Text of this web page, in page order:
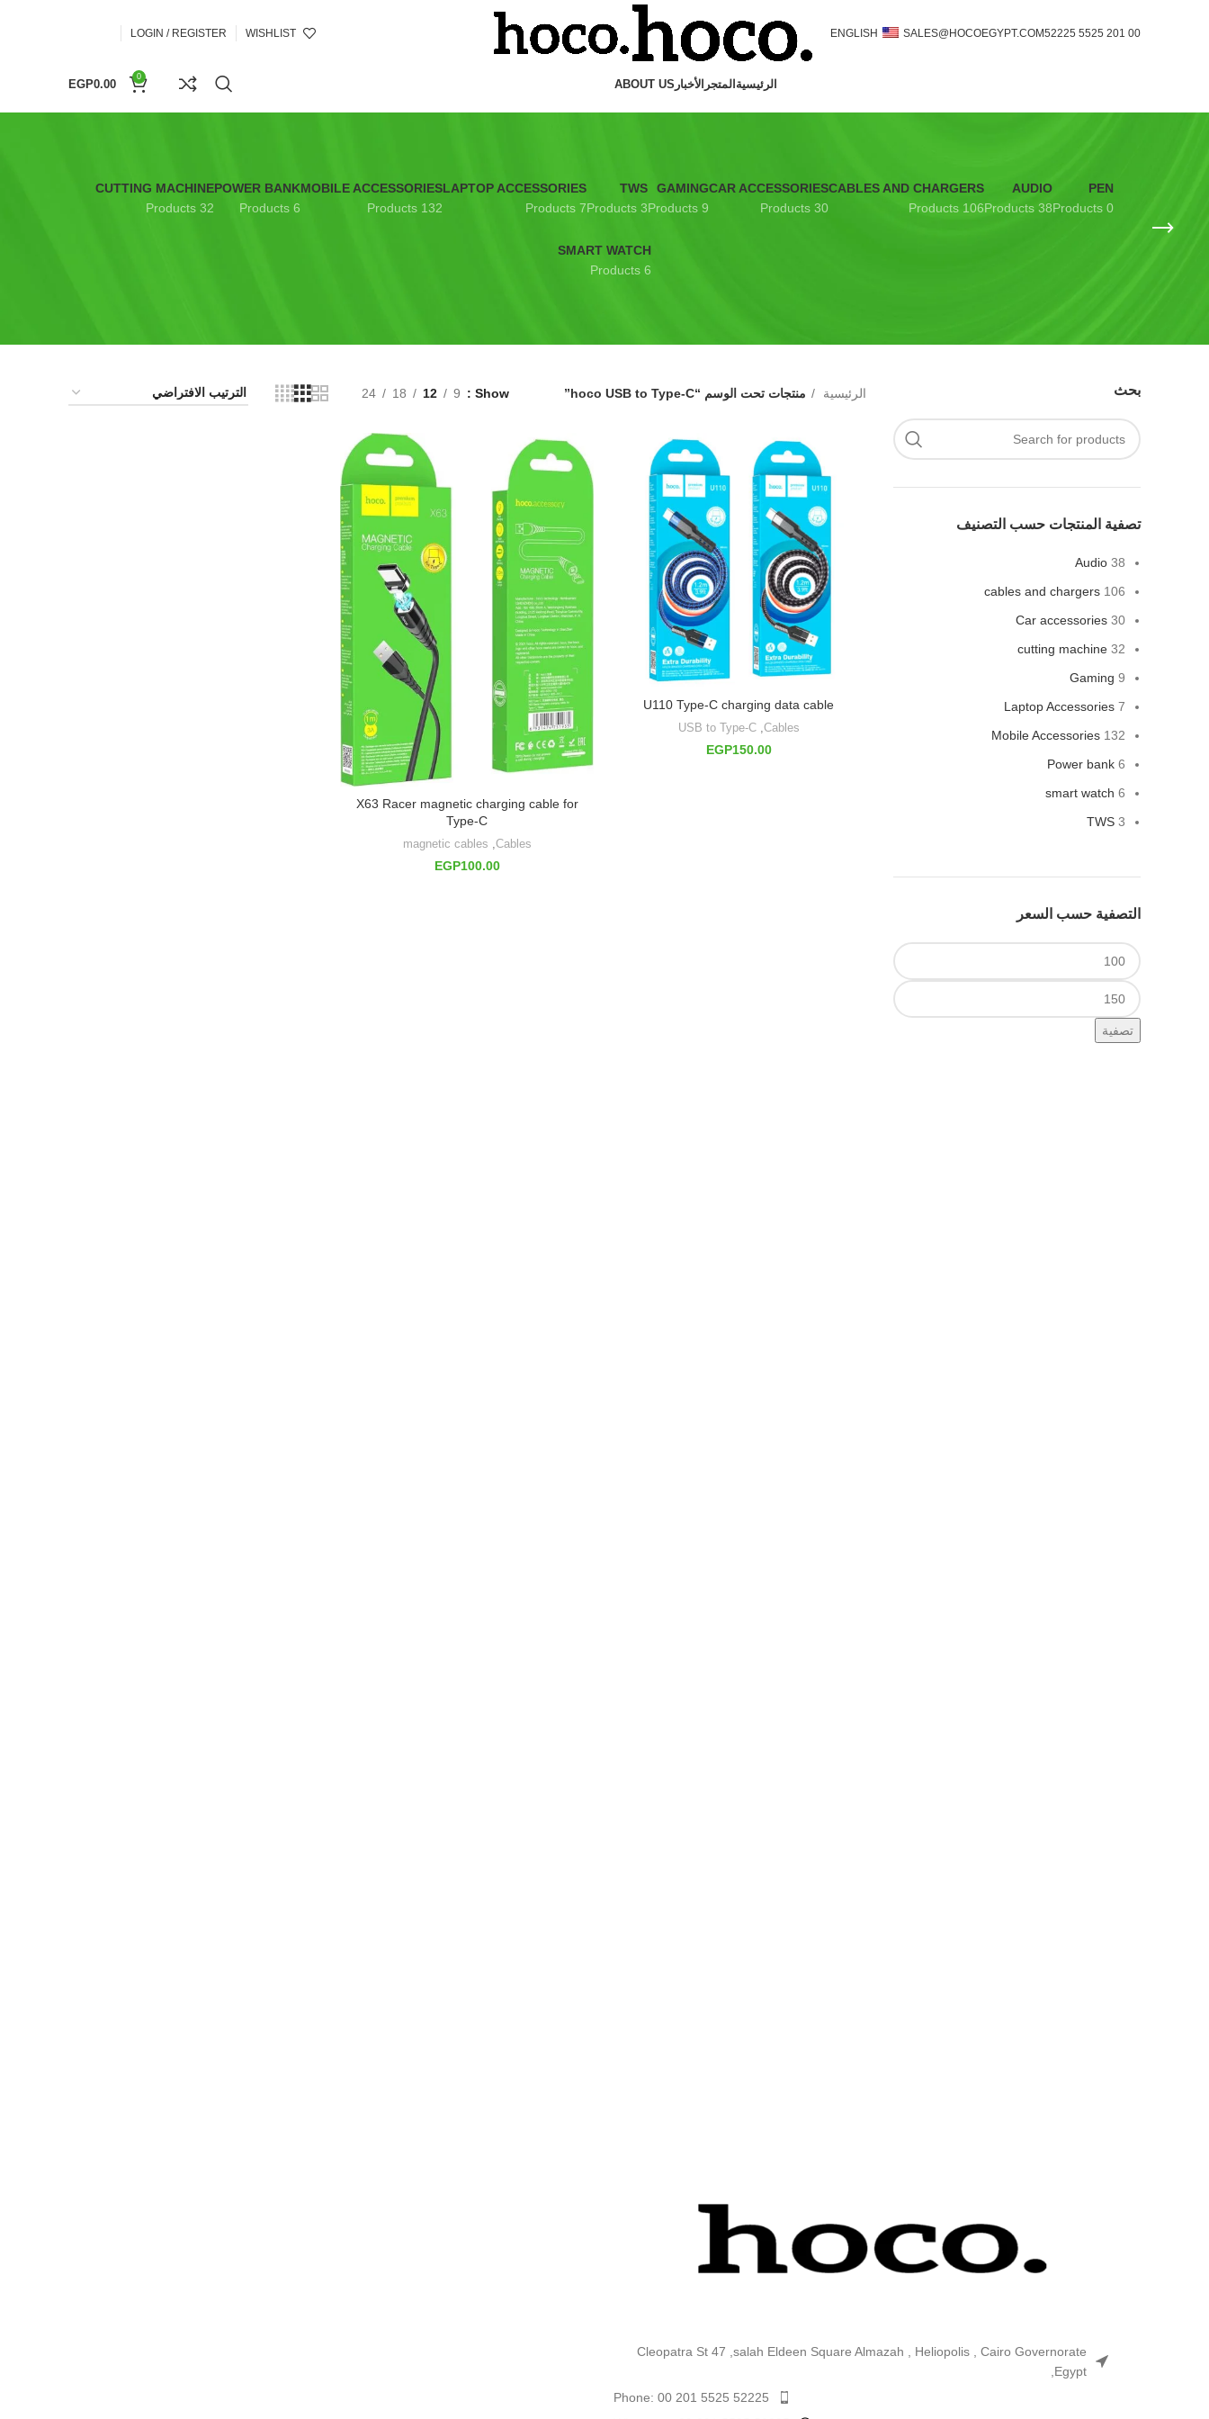
00 201 5525 52225
SALES@HOCOEGYPT.COM
ENGLISH
WISHLIST
LOGIN / REGISTER
الرئيسية المتجر الأخبار ABOUT US
0
EGP0.00
PEN
0 Products
AUDIO
38 Products
CABLES AND CHARGERS
106 Products
CAR ACCESSORIES
30 Products
GAMING
9 Products
TWS
3 Products
LAPTOP ACCESSORIES
7 Products
MOBILE ACCESSORIES
132 Products
POWER BANK
6 Products
CUTTING MACHINE
32 Products
SMART WATCH
6 Products
بحث
تصفية المنتجات حسب التصنيف
Audio 38
cables and chargers 106
Car accessories 30
cutting machine 32
Gaming 9
Laptop Accessories 7
Mobile Accessories 132
Power bank 6
smart watch 6
TWS 3
التصفية حسب السعر
أدنى
سعر
أعلى
سعر
تصفية
الرئيسية منتجات تحت الوسم “hoco USB to Type-C” Show
9
12
18
24
U110 Type-C charging data cable
Cables
,
USB to Type-C
EGP150.00
X63 Racer magnetic charging cable for
Type-C
Cables
magnetic cables
EGP100.00
Cleopatra St 47 ,salah Eldeen Square Almazah , Heliopolis , Cairo Governorate
,Egypt
Phone: 00 201 5525 52225